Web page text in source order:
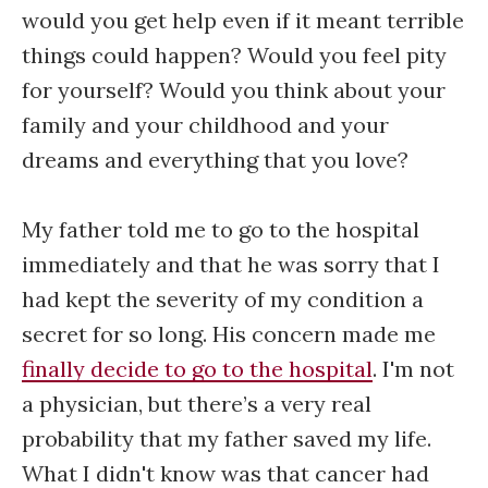
would you get help even if it meant terrible
things could happen? Would you feel pity
for yourself? Would you think about your
family and your childhood and your
dreams and everything that you love?
My father told me to go to the hospital
immediately and that he was sorry that I
had kept the severity of my condition a
secret for so long. His concern made me
finally decide to go to the hospital. I'm not
a physician, but there’s a very real
probability that my father saved my life.
What I didn't know was that cancer had